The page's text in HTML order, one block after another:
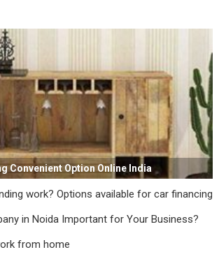
Convenient Option Online India
work? Options available for car financing
in Noida Important for Your Business?
from home